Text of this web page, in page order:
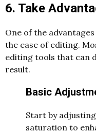
6. Take
One of the
the ease of editing.
editing tools that can
result.
Basic
Start by
saturation to